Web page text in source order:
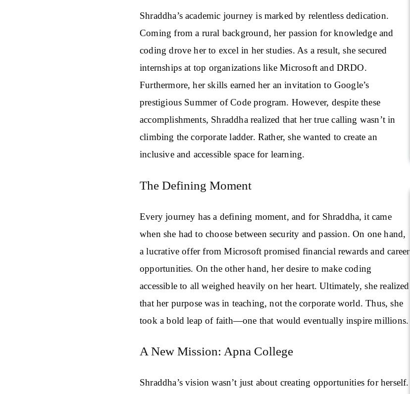
Shraddha’s academic journey is marked by relentless dedication.
Coming from a rural background, her passion for knowledge and
coding drove her to excel in her studies. As a result, she secured
internships at top organizations like Microsoft and DRDO.
Furthermore, her skills earned her an invitation to Google’s
prestigious Summer of Code program. However, despite these
accomplishments, Shraddha realized that her true calling wasn’t in
climbing the corporate ladder. Rather, she wanted to create an
inclusive and accessible space for learning.
The Defining Moment
Every journey has a defining moment, and for Shraddha, it came
when she had to choose between security and passion. On one hand,
a lucrative offer from Microsoft promised financial rewards and career
opportunities. On the other hand, her desire to make coding
accessible to all weighed heavily on her heart. Ultimately, she realized
that her purpose was in teaching, not the corporate world. Thus, she
took a bold leap of faith—one that would eventually inspire millions.
A New Mission: Apna College
Shraddha’s vision wasn’t just about creating opportunities for herself.